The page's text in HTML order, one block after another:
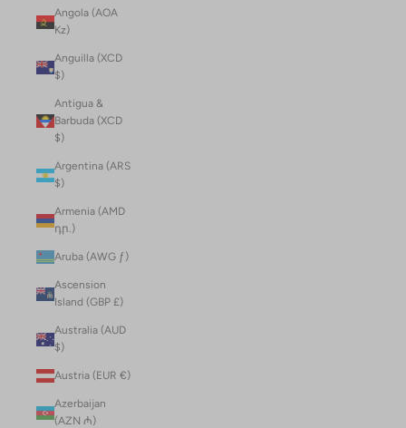
Angola (AOA
Kz)
Anguilla (XCD
$)
Antigua &
Barbuda (XCD
$)
Argentina (ARS
$)
Armenia (AMD
դր.)
Aruba (AWG ƒ)
Ascension
Island (GBP £)
Australia (AUD
$)
Austria (EUR €)
Azerbaijan
(AZN ₼)